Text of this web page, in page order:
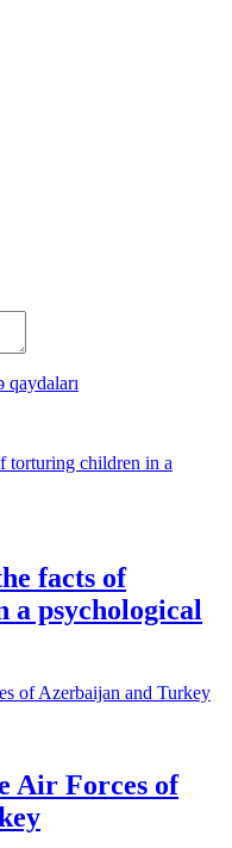
qaydaları
facts of
psychological
Air Forces of